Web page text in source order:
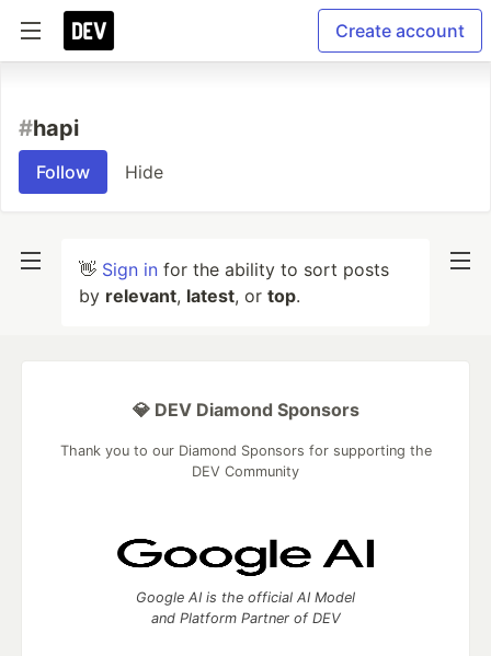
Create account
#hapi
Follow Hide
👋 Sign in for the ability to sort posts
by relevant, latest, or top.
💎 DEV Diamond Sponsors
Thank you to our Diamond Sponsors for supporting the
DEV Community
Google AI is the official AI Model
and Platform Partner of DEV